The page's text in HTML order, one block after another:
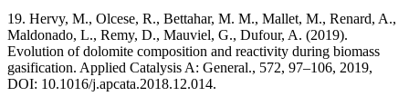
19. Hervy, M., Olcese, R., Bettahar, M. M., Mallet, M., Renard, A.,
Maldonado, L., Remy, D., Mauviel, G., Dufour, A. (2019).
Evolution of dolomite composition and reactivity during biomass
gasification. Applied Catalysis A: General., 572, 97–106, 2019,
DOI: 10.1016/j.apcata.2018.12.014.